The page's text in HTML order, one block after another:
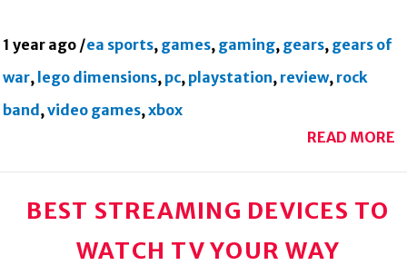
1 year ago /ea sports, games, gaming, gears, gears of
war, lego dimensions, pc, playstation, review, rock
band ,video games,xbox
READ MORE
BEST STREAMING DEVICES TO
WATCH TV YOUR WAY